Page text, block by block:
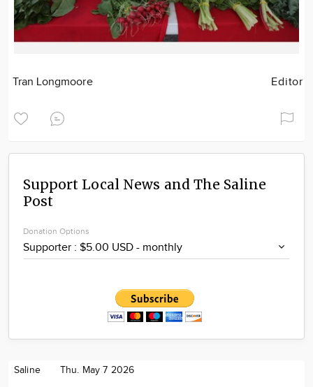
Tran Longmoore Editor
Support Local News and The Saline
Post
Donation Options
Saline Thu. May 7 2026